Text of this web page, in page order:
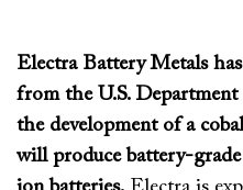
Electra Battery Metals has
from the U.S.
the development of acobal
will produce battery-